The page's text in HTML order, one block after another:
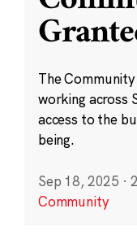
The
working across
access to the
being.
Sep 18, 2025 ·
Community